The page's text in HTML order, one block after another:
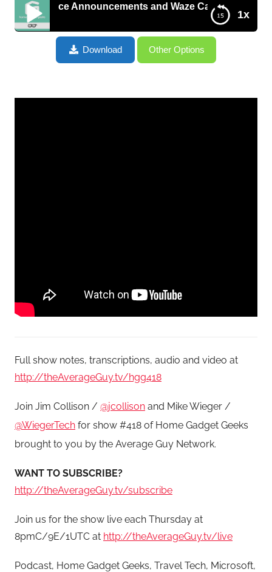
1x
Announcements and Waze Carpools – HGG418
Updates on Travel Tech, Microsoft Surface
Announcements and Waze Carpools – HGG418
Download Other Options
Full show notes, transcriptions, audio and video at
http://theAverageGuy.tv/hgg418
Join Jim Collison / @jcollison and Mike Wieger /
@WiegerTech for show #418 of Home Gadget Geeks
brought to you by the Average Guy Network.
WANT TO SUBSCRIBE?
http://theAverageGuy.tv/subscribe
Join us for the show live each Thursday at
8pmC/9E/1UTC at http://theAverageGuy.tv/live
Podcast, Home Gadget Geeks, Travel Tech, Microsoft,